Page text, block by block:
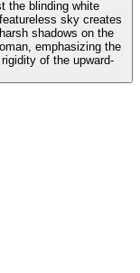
the blinding white
sky creates
shadows on the
emphasizing the
of the upward-